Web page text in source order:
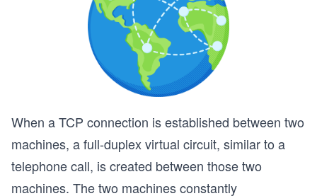
When a TCP connection is established between two
machines, a full-duplex virtual circuit, similar to a
telephone call, is created between those two
machines. The two machines constantly